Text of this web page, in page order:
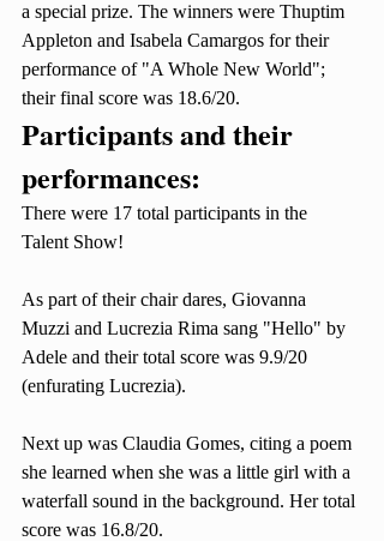
a special prize. The winners were Thuptim
Appleton and Isabela Camargos for their
performance of "A Whole New World";
their final score was 18.6/20.
Participants and their
performances:
There were 17 total participants in the
Talent Show!
As part of their chair dares, Giovanna
Muzzi and Lucrezia Rima sang "Hello" by
Adele and their total score was 9.9/20
(enfurating Lucrezia).
Next up was Claudia Gomes, citing a poem
she learned when she was a little girl with a
waterfall sound in the background. Her total
score was 16.8/20.